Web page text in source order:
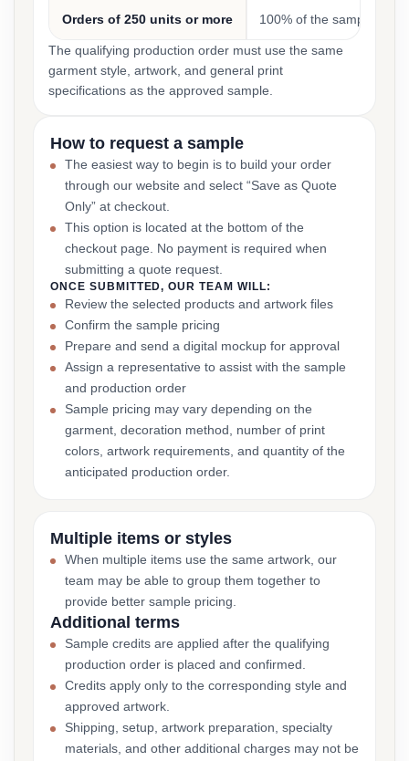
Orders of 250 units or more 100% of the sample cost
The qualifying production order must use the same
garment style, artwork, and general print
specifications as the approved sample.
How to request a sample
The easiest way to begin is to build your order
through our website and select “Save as Quote
Only” at checkout.
This option is located at the bottom of the
checkout page. No payment is required when
submitting a quote request.
ONCE SUBMITTED, OUR TEAM WILL:
Review the selected products and artwork files
Confirm the sample pricing
Prepare and send a digital mockup for approval
Assign a representative to assist with the sample
and production order
Sample pricing may vary depending on the
garment, decoration method, number of print
colors, artwork requirements, and quantity of the
anticipated production order.
Multiple items or styles
When multiple items use the same artwork, our
team may be able to group them together to
provide better sample pricing.
Additional terms
Sample credits are applied after the qualifying
production order is placed and confirmed.
Credits apply only to the corresponding style and
approved artwork.
Shipping, setup, artwork preparation, specialty
materials, and other additional charges may not be